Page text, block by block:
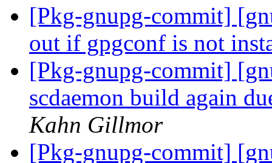
[Pkg-gnupg-commit]
out if gpgconf is not
[Pkg-gnupg-commit]
scdaemon build again
Kahn Gillmor
[Pkg-gnupg-commit]